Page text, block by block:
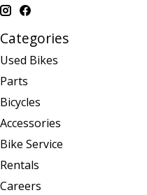
Categories
Used Bikes
Parts
Bicycles
Accessories
Bike Service
Rentals
Careers